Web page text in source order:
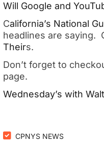
Will Google and
California’s National
headlines are saying.
Theirs.
Don’t forget to
page.
Wednesday’s with
CPNYS NEWS